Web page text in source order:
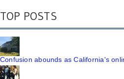
TOP POSTS
Confusion abounds as California's